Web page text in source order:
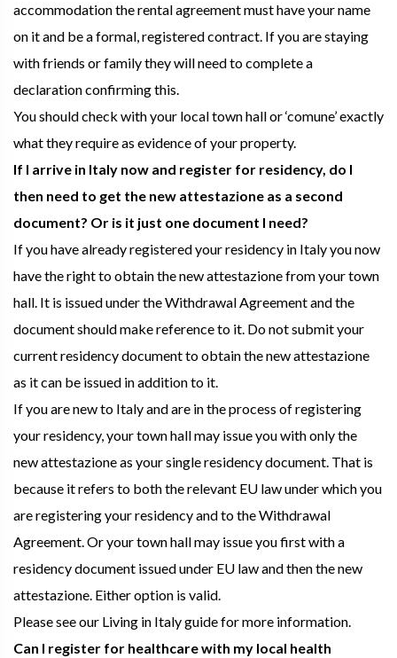
accommodation the rental agreement must have your name
on it and be a formal, registered contract. If you are staying
with friends or family they will need to complete a
declaration confirming this.
You should check with your local town hall or ‘comune’ exactly
what they require as evidence of your property.
If I arrive in Italy now and register for residency, do I
then need to get the new attestazione as a second
document? Or is it just one document I need?
If you have already registered your residency in Italy you now
have the right to obtain the new attestazione from your town
hall. It is issued under the Withdrawal Agreement and the
document should make reference to it. Do not submit your
current residency document to obtain the new attestazione
as it can be issued in addition to it.
If you are new to Italy and are in the process of registering
your residency, your town hall may issue you with only the
new attestazione as your single residency document. That is
because it refers to both the relevant EU law under which you
are registering your residency and to the Withdrawal
Agreement. Or your town hall may issue you first with a
residency document issued under EU law and then the new
attestazione. Either option is valid.
Please see our Living in Italy guide for more information.
Can I register for healthcare with my local health